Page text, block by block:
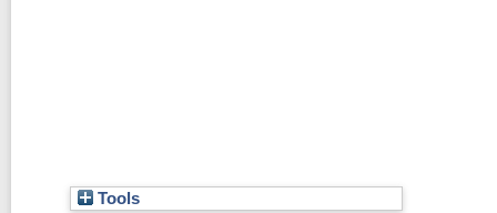
Tools